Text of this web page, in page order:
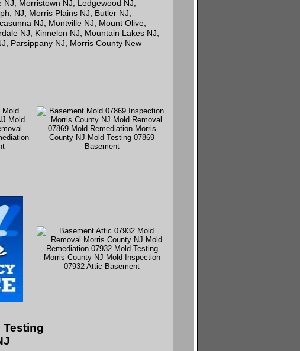
Morristown NJ, Ledgewood NJ,
NJ, Morris Plains NJ, Butler NJ,
NJ, Montville NJ, Mount Olive,
NJ, Kinnelon NJ, Mountain Lakes NJ,
Parsippany NJ, Morris County New
Testing